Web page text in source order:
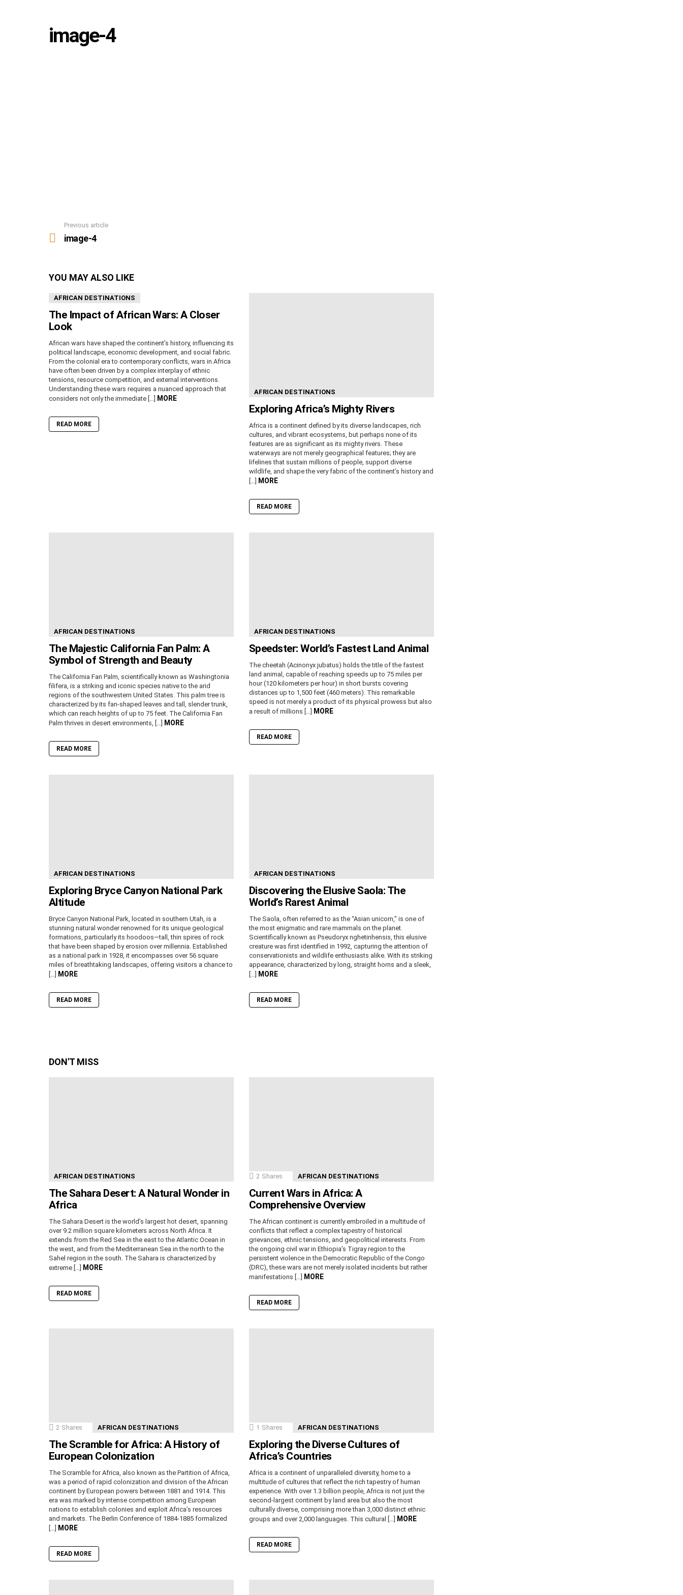
image-4
more
Previous article
image-4
YOU MAY ALSO LIKE
AFRICAN DESTINATIONS
The Impact of African Wars: A Closer
Look
African wars have shaped the continent’s history, influencing its
political landscape, economic development, and social fabric.
From the colonial era to contemporary conflicts, wars in Africa
have often been driven by a complex interplay of ethnic
tensions, resource competition, and external interventions.
Understanding these wars requires a nuanced approach that
considers not only the immediate […] MORE
READ MORE
AFRICAN DESTINATIONS
Exploring Africa’s Mighty Rivers
Africa is a continent defined by its diverse landscapes, rich
cultures, and vibrant ecosystems, but perhaps none of its
features are as significant as its mighty rivers. These
waterways are not merely geographical features; they are
lifelines that sustain millions of people, support diverse
wildlife, and shape the very fabric of the continent’s history and
[…] MORE
READ MORE
AFRICAN DESTINATIONS
The Majestic California Fan Palm: A
Symbol of Strength and Beauty
The California Fan Palm, scientifically known as Washingtonia
filifera, is a striking and iconic species native to the arid
regions of the southwestern United States. This palm tree is
characterized by its fan-shaped leaves and tall, slender trunk,
which can reach heights of up to 75 feet. The California Fan
Palm thrives in desert environments, […] MORE
READ MORE
AFRICAN DESTINATIONS
Speedster: World’s Fastest Land Animal
The cheetah (Acinonyx jubatus) holds the title of the fastest
land animal, capable of reaching speeds up to 75 miles per
hour (120 kilometers per hour) in short bursts covering
distances up to 1,500 feet (460 meters). This remarkable
speed is not merely a product of its physical prowess but also
a result of millions […] MORE
READ MORE
AFRICAN DESTINATIONS
Exploring Bryce Canyon National Park
Altitude
Bryce Canyon National Park, located in southern Utah, is a
stunning natural wonder renowned for its unique geological
formations, particularly its hoodoos—tall, thin spires of rock
that have been shaped by erosion over millennia. Established
as a national park in 1928, it encompasses over 56 square
miles of breathtaking landscapes, offering visitors a chance to
[…] MORE
READ MORE
AFRICAN DESTINATIONS
Discovering the Elusive Saola: The
World’s Rarest Animal
The Saola, often referred to as the “Asian unicorn,” is one of
the most enigmatic and rare mammals on the planet.
Scientifically known as Pseudoryx nghetinhensis, this elusive
creature was first identified in 1992, capturing the attention of
conservationists and wildlife enthusiasts alike. With its striking
appearance, characterized by long, straight horns and a sleek,
[…] MORE
READ MORE
DON'T MISS
AFRICAN DESTINATIONS
The Sahara Desert: A Natural Wonder in
Africa
The Sahara Desert is the world’s largest hot desert, spanning
over 9.2 million square kilometers across North Africa. It
extends from the Red Sea in the east to the Atlantic Ocean in
the west, and from the Mediterranean Sea in the north to the
Sahel region in the south. The Sahara is characterized by
extreme […] MORE
READ MORE
2 Shares AFRICAN DESTINATIONS
Current Wars in Africa: A
Comprehensive Overview
The African continent is currently embroiled in a multitude of
conflicts that reflect a complex tapestry of historical
grievances, ethnic tensions, and geopolitical interests. From
the ongoing civil war in Ethiopia’s Tigray region to the
persistent violence in the Democratic Republic of the Congo
(DRC), these wars are not merely isolated incidents but rather
manifestations […] MORE
READ MORE
2 Shares AFRICAN DESTINATIONS
The Scramble for Africa: A History of
European Colonization
The Scramble for Africa, also known as the Partition of Africa,
was a period of rapid colonization and division of the African
continent by European powers between 1881 and 1914. This
era was marked by intense competition among European
nations to establish colonies and exploit Africa’s resources
and markets. The Berlin Conference of 1884-1885 formalized
[…] MORE
READ MORE
1 Shares AFRICAN DESTINATIONS
Exploring the Diverse Cultures of
Africa’s Countries
Africa is a continent of unparalleled diversity, home to a
multitude of cultures that reflect the rich tapestry of human
experience. With over 1.3 billion people, Africa is not just the
second-largest continent by land area but also the most
culturally diverse, comprising more than 3,000 distinct ethnic
groups and over 2,000 languages. This cultural […] MORE
READ MORE